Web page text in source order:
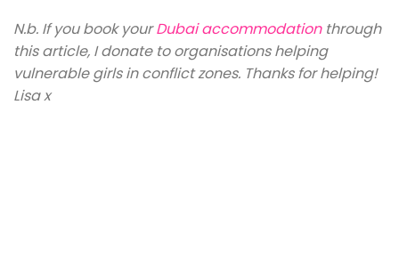
N.b. If you book yourDubai accommodation through
this article, I donate to organisations helping
vulnerable girls in conflict zones. Thanks for helping!
Lisa x